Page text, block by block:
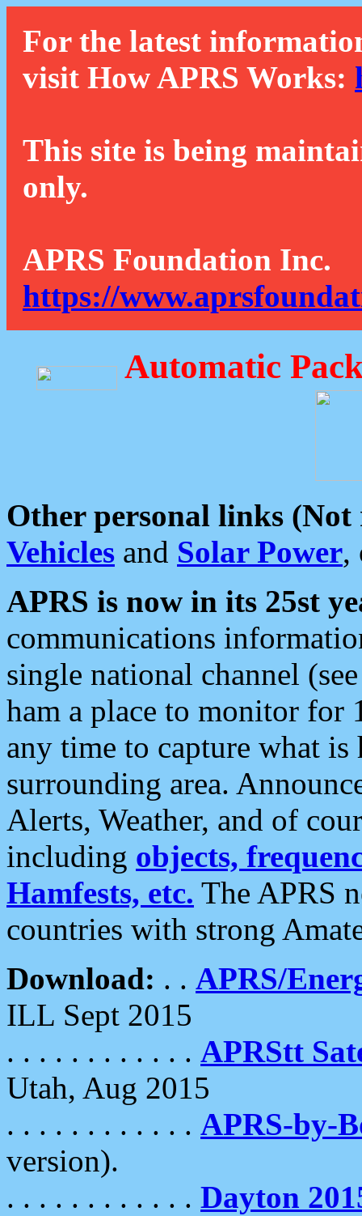
For the latest
visit How APRS Works:
This site is being
only.
APRS Foundation Inc.
https://
Automatic
Other personal links (Not
Vehicles and Solar Power,
APRS is now in its 25st
communications
single national channel
ham a place to monitor for
any time to capture what
surrounding area.
Alerts, Weather, and of
including objects,
Hamfests, etc. The APRS
countries with strong
Download: . . APRS/
ILL Sept 2015
. . . . . . . . . . . . APRStt
Utah, Aug 2015
. . . . . . . . . . . . APRS-by-
version).
. . . . . . . . . . . . Dayton